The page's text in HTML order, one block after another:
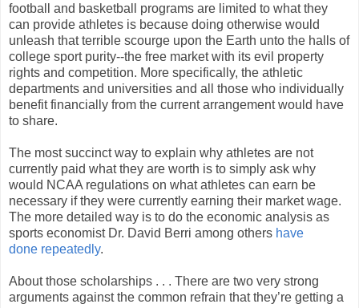
football and basketball programs are limited to what they
can provide athletes is because doing otherwise would
unleash that terrible scourge upon the Earth unto the halls of
college sport purity--the free market with its evil property
rights and competition. More specifically, the athletic
departments and universities and all those who individually
benefit financially from the current arrangement would have
to share.
The most succinct way to explain why athletes are not
currently paid what they are worth is to simply ask why
would NCAA regulations on what athletes can earn be
necessary if they were currently earning their market wage.
The more detailed way is to do the economic analysis as
sports economist Dr. David Berri among others have
done repeatedly.
About those scholarships . . . There are two very strong
arguments against the common refrain that they’re getting a